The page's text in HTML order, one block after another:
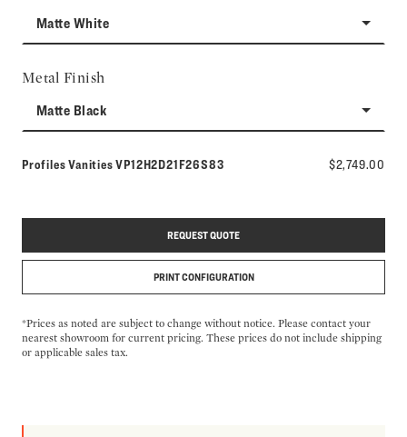
Matte White
Metal Finish
Matte Black
Profiles VanitiesModel number:
VP12H2D21F26S83 $2,749.00
REQUEST QUOTE
PRINT CONFIGURATION
*Prices as noted are subject to change without notice. Please contact your
nearest showroom for current pricing. These prices do not include shipping
or applicable sales tax.